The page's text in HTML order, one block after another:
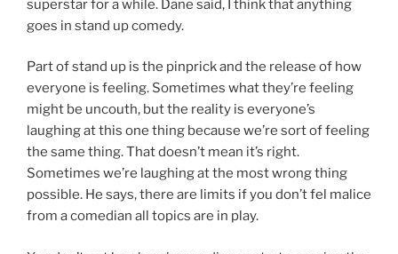
superstar for a while. Dane said, I think that anything
goes in stand up comedy.
Part of stand up is the pinprick and the release of how
everyone is feeling. Sometimes what they’re feeling
might be uncouth, but the reality is everyone’s
laughing at this one thing because we’re sort of feeling
the same thing. That doesn’t mean it’s right.
Sometimes we’re laughing at the most wrong thing
possible. He says, there are limits if you don’t fel malice
from a comedian all topics are in play.